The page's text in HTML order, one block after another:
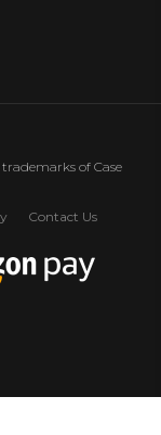
of Case
Contact Us